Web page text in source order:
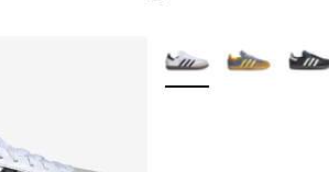
More Colors